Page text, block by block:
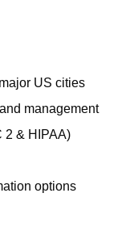
US cities
management
2 & HIPAA)
options